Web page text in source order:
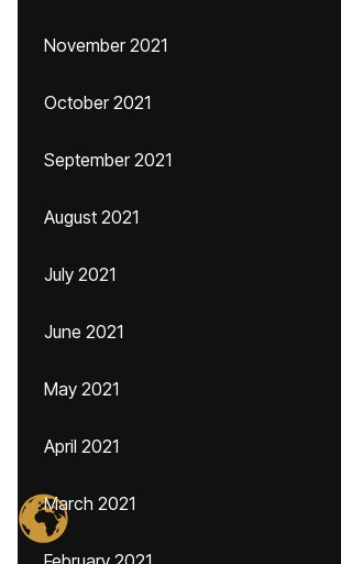
November 2021
October 2021
September 2021
August 2021
July 2021
June 2021
May 2021
April 2021
March 2021